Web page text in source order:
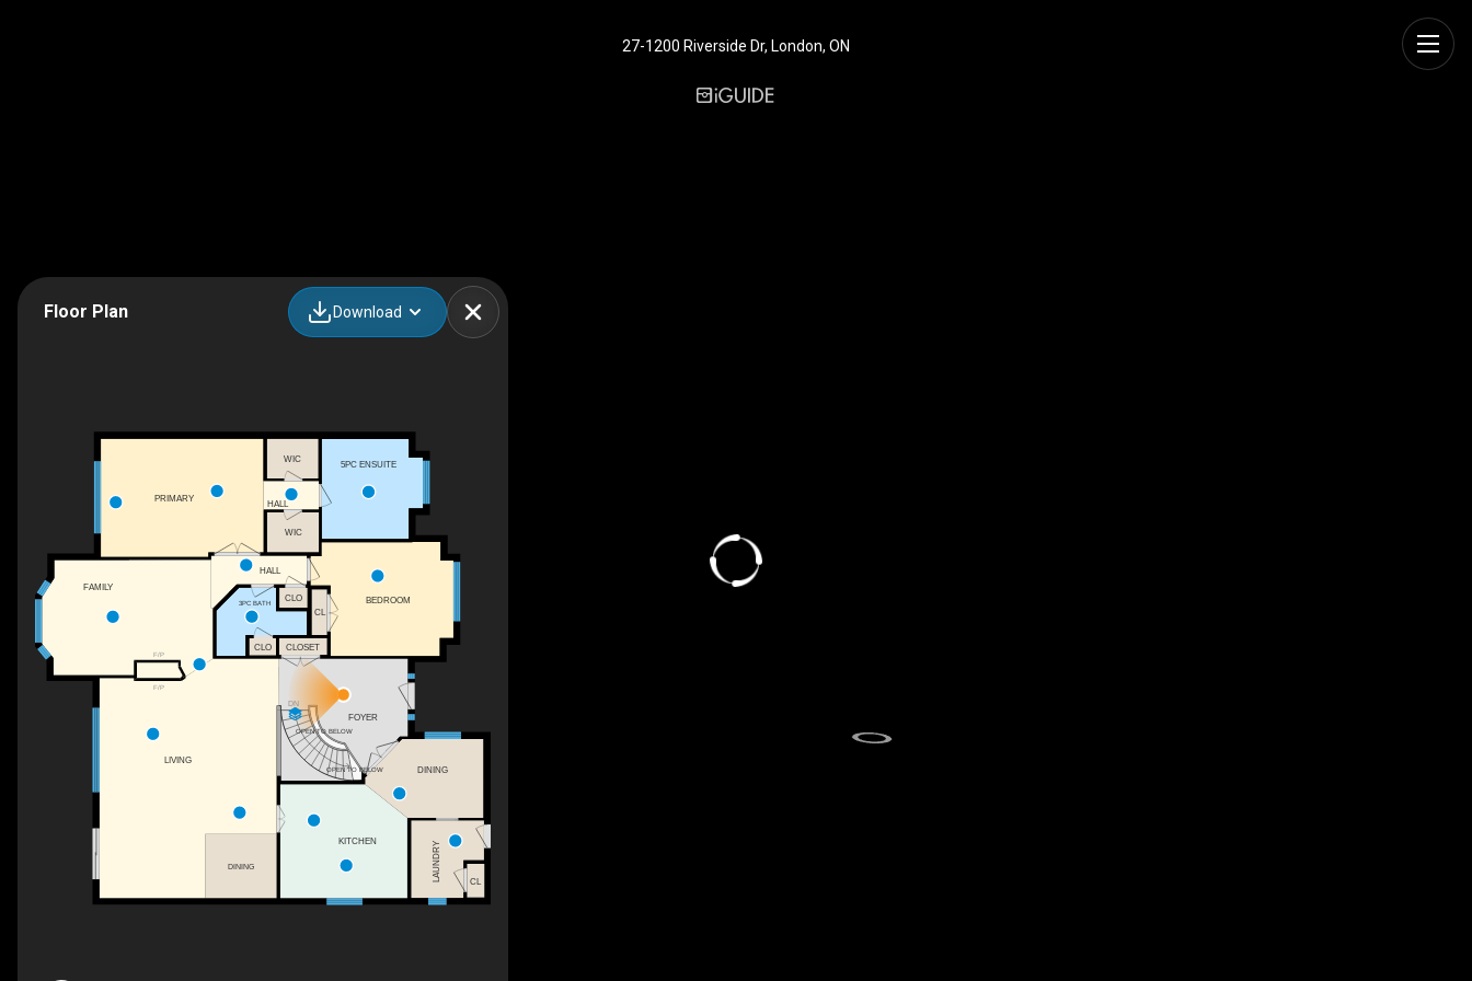
27-1200 Riverside Dr, London, ON
Floor Plan Download
F/P
F/P
DN
DINING
KITCHEN
CL
PRIMARY
HALL
WIC
3PC BATH
LAUNDRY
WIC
CLO
CL
CLO
5PC ENSUITE
BEDROOM
CLOSET
HALL
LIVING
FOYER
OPEN TO BELOW
OPEN TO BELOW
FAMILY
DINING